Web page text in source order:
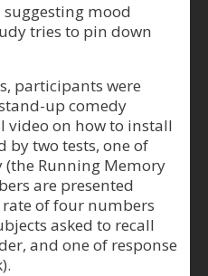
mood
tries to pin down
participants were
up comedy
on how to install
by two tests, one of
Running Memory
are presented
of four numbers
asked to recall
and one of response